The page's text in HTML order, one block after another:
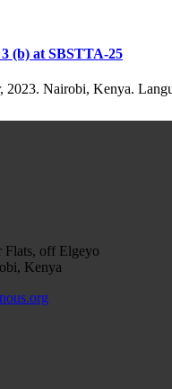
(b) at SBSTTA-25
2023. Nairobi, Kenya.
Flats, off Elgeyo
Kenya